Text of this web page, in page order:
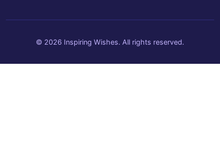
© 2026 Inspiring Wishes. All rights reserved.